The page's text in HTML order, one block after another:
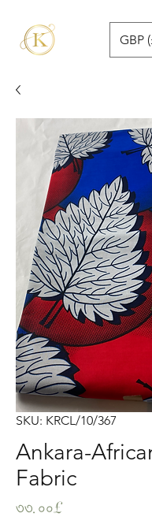
GBP
SKU: KRCL/10/367
Ankara-
Fabric
৩৩.০০£